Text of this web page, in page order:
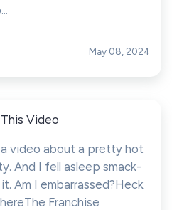
May 08, 2024
Video
video about a pretty hot
And I fell asleep smack-
Am I embarrassed?Heck
Franchise